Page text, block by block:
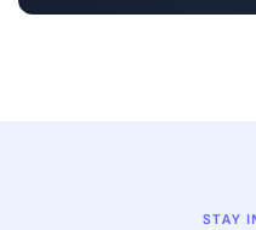
STAY